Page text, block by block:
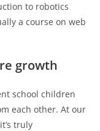
to robotics
a course on web
growth
school children
each other. At our
truly